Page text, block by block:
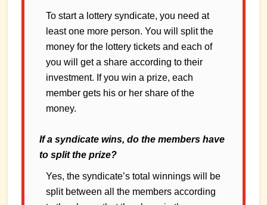
To start a lottery syndicate, you need at
least one more person. You will split the
money for the lottery tickets and each of
you will get a share according to their
investment. If you win a prize, each
member gets his or her share of the
money.
If a syndicate wins, do the members have
to split the prize?
Yes, the syndicate’s total winnings will be
split between all the members according